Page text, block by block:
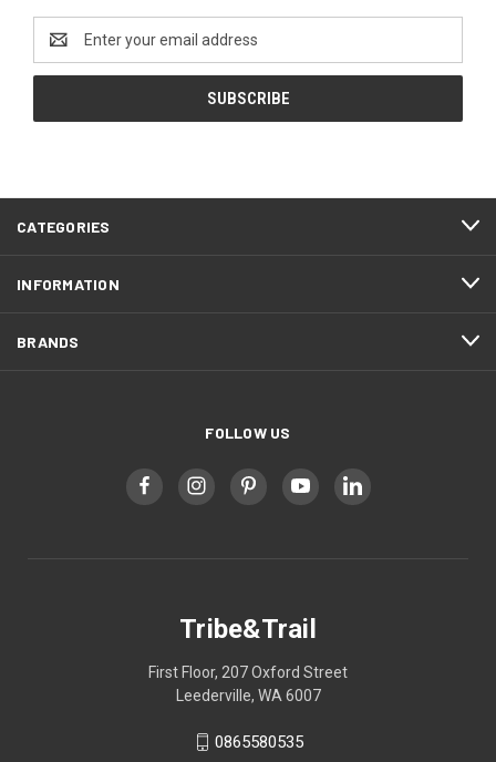
Address
CATEGORIES
INFORMATION
BRANDS
FOLLOW US
Tribe&Trail
First Floor, 207 Oxford Street
Leederville, WA 6007
0865580535